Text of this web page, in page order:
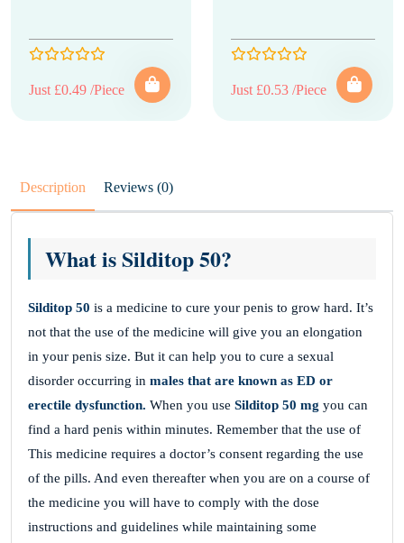
Just £0.49 /Piece Just £0.53 /Piece
Description Reviews (0)
What is Silditop 50?
Silditop 50 is a medicine to cure your penis to grow hard. It’s
not that the use of the medicine will give you an elongation
in your penis size. But it can help you to cure a sexual
disorder occurring in males that are known as ED or
erectile dysfunction. When you use Silditop 50 mg you can
find a hard penis within minutes. Remember that the use of
This medicine requires a doctor’s consent regarding the use
of the pills. And even thereafter when you are on a course of
the medicine you will have to comply with the dose
instructions and guidelines while maintaining some